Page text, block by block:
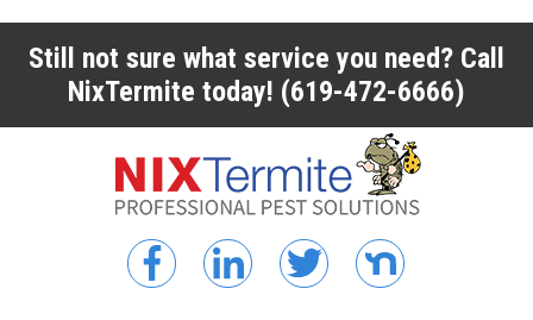
Still not sure what service you need? Call
NixTermite today! (619-472-6666)